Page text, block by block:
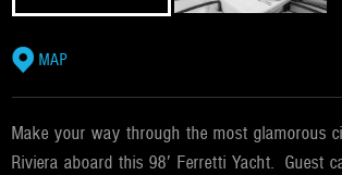
MAP
Make your way through the most glamorous
Riviera aboard this 98′ Ferretti Yacht. Guest